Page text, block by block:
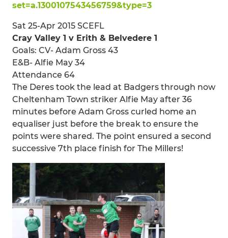
set=a.1300107543456759&type=3
Sat 25-Apr 2015 SCEFL
Cray Valley 1 v Erith & Belvedere 1
Goals: CV- Adam Gross 43
E&B- Alfie May 34
Attendance 64
The Deres took the lead at Badgers through now
Cheltenham Town striker Alfie May after 36
minutes before Adam Gross curled home an
equaliser just before the break to ensure the
points were shared. The point ensured a second
successive 7th place finish for The Millers!